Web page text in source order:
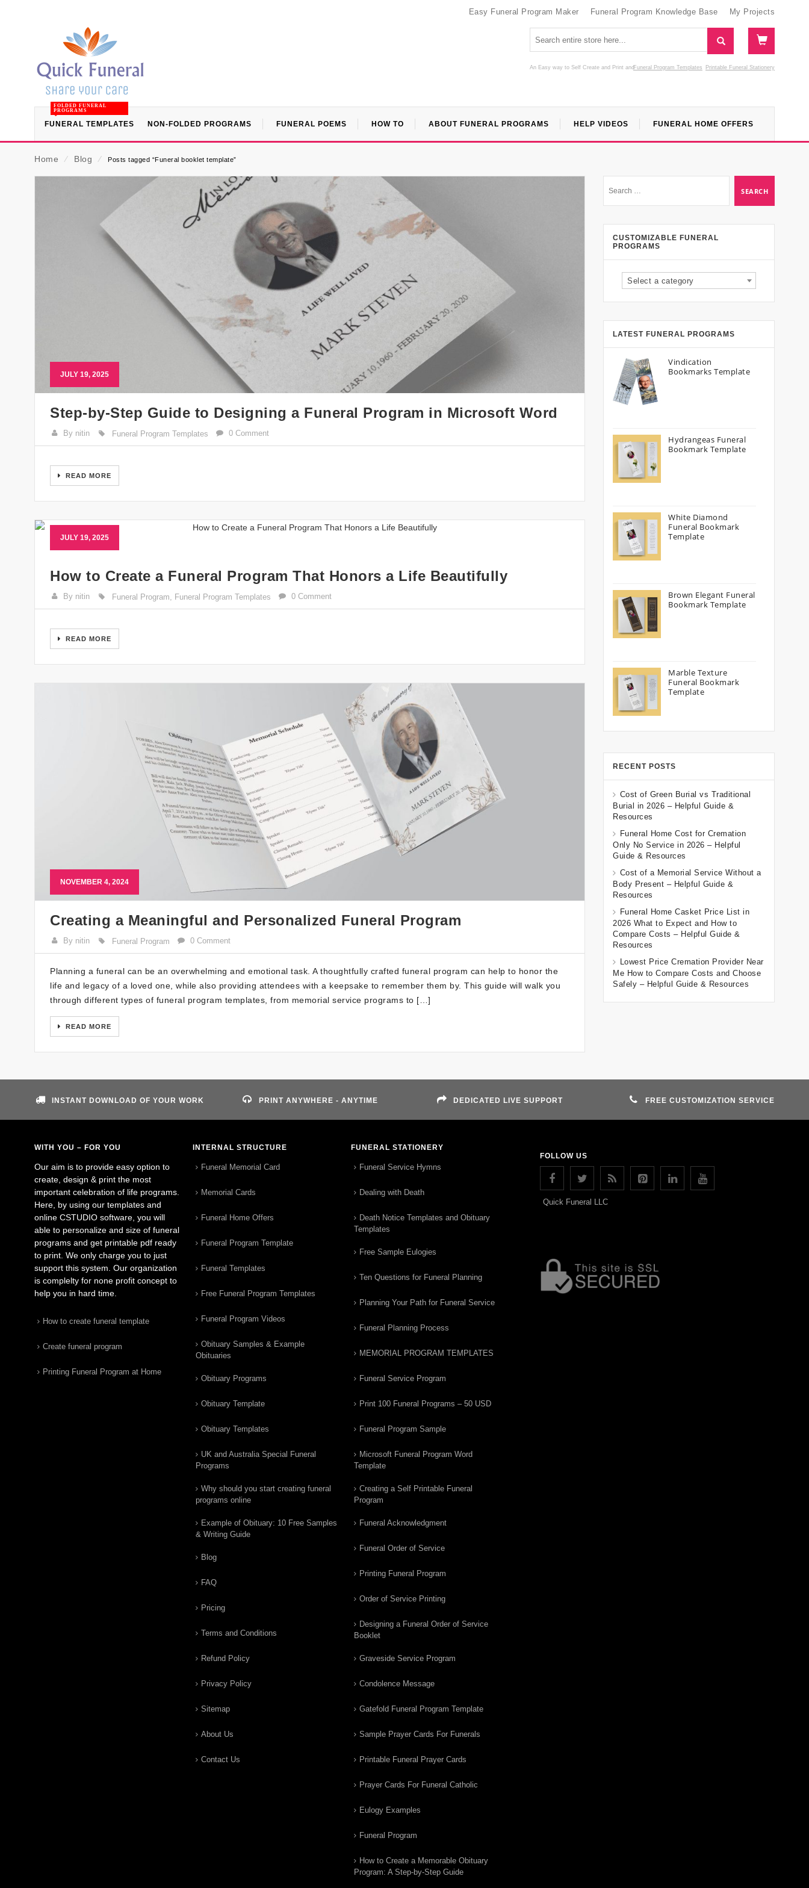
Easy Funeral Program Maker Funeral Program Knowledge Base My Projects
An Easy way to Self Create and Print Funeral Program Templates
and Printable Funeral Stationery
FUNERAL TEMPLATES
FOLDED FUNERAL
PROGRAMS
NON-FOLDED PROGRAMS FUNERAL POEMS HOW TO ABOUT FUNERAL PROGRAMS HELP VIDEOS FUNERAL HOME OFFERS
Home ⁄ Blog ⁄ Posts tagged “Funeral booklet template”
JULY 19, 2025
Step-by-Step Guide to Designing a Funeral Program in Microsoft Word
By nitin Funeral Program Templates 0 Comment
READ MORE
JULY 19, 2025
How to Create a Funeral Program That Honors a Life Beautifully
By nitin Funeral Program, Funeral Program Templates 0 Comment
READ MORE
NOVEMBER 4, 2024
Creating a Meaningful and Personalized Funeral Program
By nitin Funeral Program 0 Comment
Planning a funeral can be an overwhelming and emotional task. A thoughtfully crafted funeral program can help to honor the
life and legacy of a loved one, while also providing attendees with a keepsake to remember them by. This guide will walk you
through different types of funeral program templates, from memorial service programs to […]
READ MORE
CUSTOMIZABLE FUNERAL
PROGRAMS
Select a category
LATEST FUNERAL PROGRAMS
Vindication
Bookmarks Template
Hydrangeas Funeral
Bookmark Template
White Diamond
Funeral Bookmark
Template
Brown Elegant Funeral
Bookmark Template
Marble Texture
Funeral Bookmark
Template
RECENT POSTS
Cost of Green Burial vs Traditional
Burial in 2026 – Helpful Guide &
Resources
Funeral Home Cost for Cremation
Only No Service in 2026 – Helpful
Guide & Resources
Cost of a Memorial Service Without a
Body Present – Helpful Guide &
Resources
Funeral Home Casket Price List in
2026 What to Expect and How to
Compare Costs – Helpful Guide &
Resources
Lowest Price Cremation Provider Near
Me How to Compare Costs and Choose
Safely – Helpful Guide & Resources
INSTANT DOWNLOAD OF YOUR WORK PRINT ANYWHERE - ANYTIME DEDICATED LIVE SUPPORT FREE CUSTOMIZATION SERVICE
WITH YOU – FOR YOU
Our aim is to provide easy option to
create, design & print the most
important celebration of life programs.
Here, by using our templates and
online CSTUDIO software, you will
able to personalize and size of funeral
programs and get printable pdf ready
to print. We only charge you to just
support this system. Our organization
is complelty for none profit concept to
help you in hard time.
How to create funeral template
Create funeral program
Printing Funeral Program at Home
INTERNAL STRUCTURE
Funeral Memorial Card
Memorial Cards
Funeral Home Offers
Funeral Program Template
Funeral Templates
Free Funeral Program Templates
Funeral Program Videos
Obituary Samples & Example
Obituaries
Obituary Programs
Obituary Template
Obituary Templates
UK and Australia Special Funeral
Programs
Why should you start creating funeral
programs online
Example of Obituary: 10 Free Samples
& Writing Guide
Blog
FAQ
Pricing
Terms and Conditions
Refund Policy
Privacy Policy
Sitemap
About Us
Contact Us
FUNERAL STATIONERY
Funeral Service Hymns
Dealing with Death
Death Notice Templates and Obituary
Templates
Free Sample Eulogies
Ten Questions for Funeral Planning
Planning Your Path for Funeral Service
Funeral Planning Process
MEMORIAL PROGRAM TEMPLATES
Funeral Service Program
Print 100 Funeral Programs – 50 USD
Funeral Program Sample
Microsoft Funeral Program Word
Template
Creating a Self Printable Funeral
Program
Funeral Acknowledgment
Funeral Order of Service
Printing Funeral Program
Order of Service Printing
Designing a Funeral Order of Service
Booklet
Graveside Service Program
Condolence Message
Gatefold Funeral Program Template
Sample Prayer Cards For Funerals
Printable Funeral Prayer Cards
Prayer Cards For Funeral Catholic
Eulogy Examples
Funeral Program
How to Create a Memorable Obituary
Program: A Step-by-Step Guide
FOLLOW US
Quick Funeral LLC